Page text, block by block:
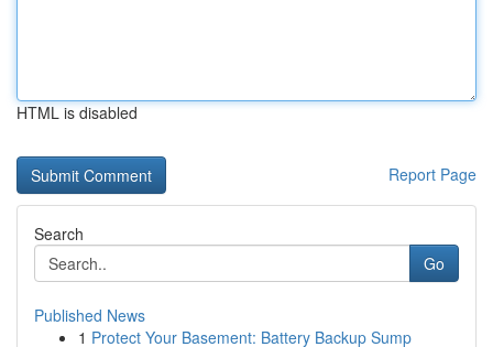
HTML is disabled
Report Page
Search
Go
Published News
1 Protect Your Basement: Battery Backup Sump